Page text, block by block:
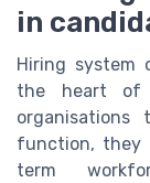
in
Hiring system
the heart of
function, they
term